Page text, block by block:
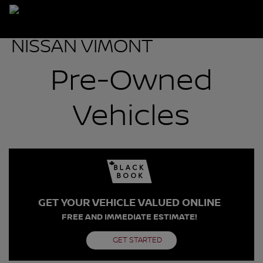
Pre-Owned
Vehicles
GET YOUR VEHICLE VALUED ONLINE
FREE AND IMMEDIATE ESTIMATE!
GET STARTED